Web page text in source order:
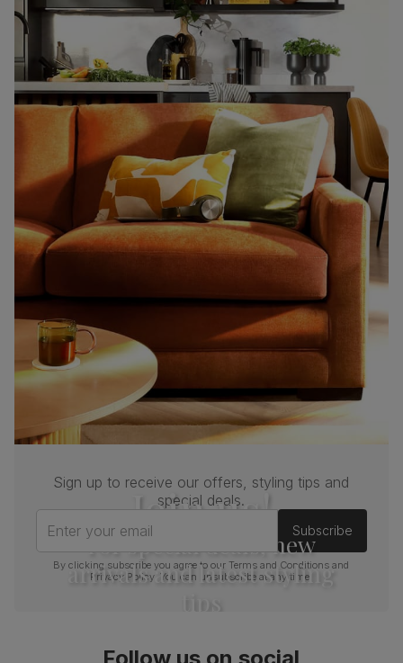
Join us!
For special deals, new
arrivals and latest styling
Sign up to receive our offers, styling tips and
special deals.
Enter your email
Subscribe
By clicking subscribe you agree to ourTerms and Conditions and
Privacy Policy . You can unsubscribe at any time.